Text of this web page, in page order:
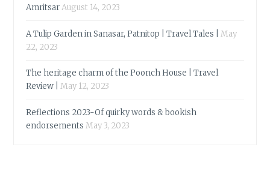
AmritsarAugust 14, 2023
A Tulip Garden in Sanasar, Patnitop | Travel Tales |
May
22, 2023
The heritage charm of the Poonch House | Travel
Review |
May 12, 2023
Reflections 2023-Of quirky words & bookish
endorsements May 3, 2023